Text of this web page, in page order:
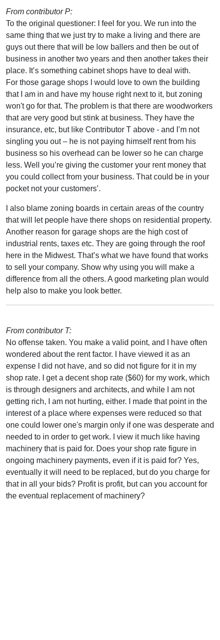
From contributor P:
To the original questioner: I feel for you. We run into the
same thing that we just try to make a living and there are
guys out there that will be low ballers and then be out of
business in another two years and then another takes their
place. It’s something cabinet shops have to deal with.
For those garage shops I would love to own the building
that I am in and have my house right next to it, but zoning
won't go for that. The problem is that there are woodworkers
that are very good but stink at business. They have the
insurance, etc, but like Contributor T above - and I’m not
singling you out – he is not paying himself rent from his
business so his overhead can be lower so he can charge
less. Well you’re giving the customer your rent money that
you could collect from your business. That could be in your
pocket not your customers’.
I also blame zoning boards in certain areas of the country
that will let people have there shops on residential property.
Another reason for garage shops are the high cost of
industrial rents, taxes etc. They are going through the roof
here in the Midwest. That’s what we have found that works
to sell your company. Show why using you will make a
difference from all the others. A good marketing plan would
help also to make you look better.
From contributor T:
No offense taken. You make a valid point, and I have often
wondered about the rent factor. I have viewed it as an
expense I did not have, and so did not figure for it in my
shop rate. I get a decent shop rate ($60) for my work, which
is through designers and architects, and while I am not
getting rich, I am not hurting, either. I made that point in the
interest of a place where expenses were reduced so that
one could lower one's margin only if one was desperate and
needed to in order to get work. I view it much like having
machinery that is paid for. Does your shop rate figure in
ongoing machinery payments, even if it is paid for? Yes,
eventually it will need to be replaced, but do you charge for
that in all your bids? Profit is profit, but can you account for
the eventual replacement of machinery?